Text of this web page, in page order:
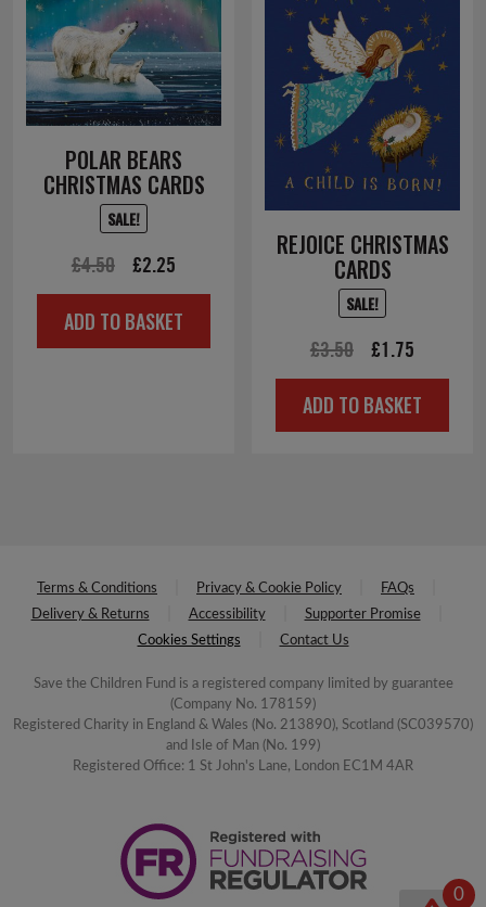
POLAR BEARS
CHRISTMAS CARDS
SALE!
£4.50
Original
price
was:
£2.25
price
is:
ADD TO BASKET
REJOICE CHRISTMAS
CARDS
SALE!
£3.50
Original
price
was:
£1.75
price
is:
ADD TO BASKET
Terms & Conditions Privacy & Cookie Policy
FAQs
Delivery & Returns
Accessibility
Supporter Promise
Cookies Settings
Contact Us
Save the Children Fund is a registered company limited by guarantee
(Company No. 178159)
Registered Charity in England & Wales (No. 213890), Scotland (SC039570)
and Isle of Man (No. 199)
Registered Office: 1 St John's Lane, London EC1M 4AR
0